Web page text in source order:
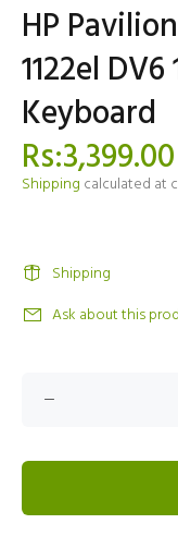
HP
1122el
Keyboard
Rs:3,399.00
Shipping calculated at
Shipping
Ask about this